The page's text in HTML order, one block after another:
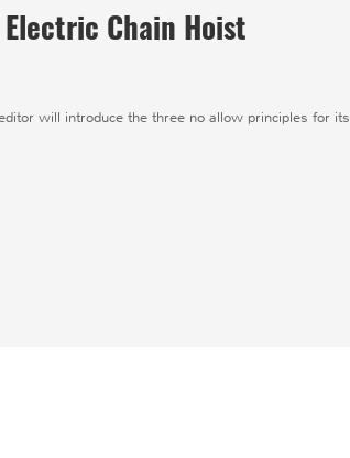
Chain Hoist
will introduce the three no allow principles for its